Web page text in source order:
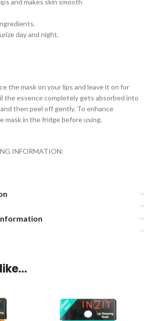
and makes skin smooth
day and night.
the mask on your lips and leave it on for
the essence completely gets absorbed into
then peel off gently. To enhance
mask in the fridge before using.
INFORMATION: